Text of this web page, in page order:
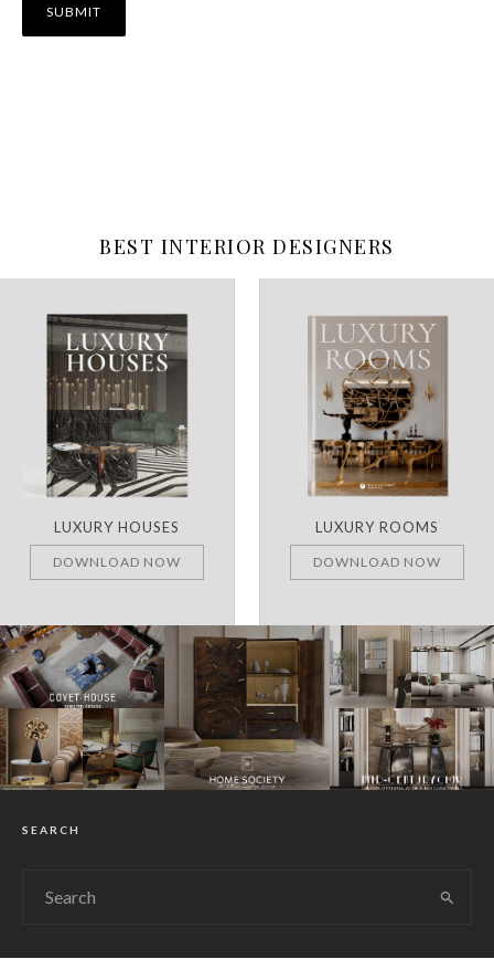
BEST INTERIOR DESIGNERS
LUXURY ROOMS
DOWNLOAD NOW
REMARKABLE PROJECTS
DOWNLOAD NOW
SEARCH